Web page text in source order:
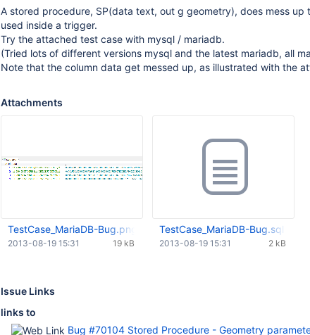
A stored procedure, SP(data text, out g geometry), does mess up
used inside a trigger.
Try the attached test case with mysql / mariadb.
(Tried lots of different versions mysql and the latest mariadb, all
Note that the column data get messed up, as illustrated with the
Attachments
TestCase_MariaDB-Bug.png
19 kB
2013-08-19 15:31
TestCase_MariaDB-Bug.sql
2 kB
2013-08-19 15:31
Issue Links
links to
Bug #70104 Stored Procedure - Geometry parameter not